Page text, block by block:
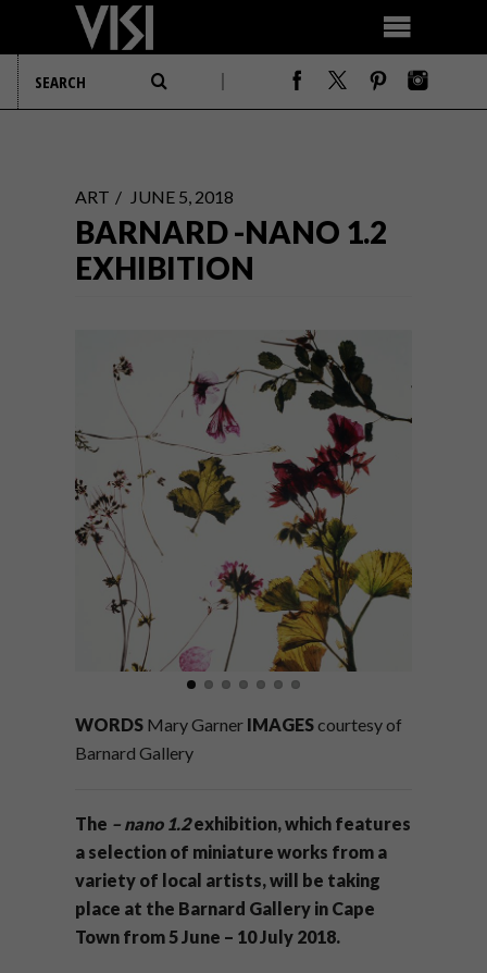
ART JUNE 5, 2018
BARNARD -NANO 1.2
EXHIBITION
WORDS Mary Garner IMAGEScourtesy of
Barnard Gallery
The – nano 1.2exhibition, which features
a selection of miniature works from a
variety of local artists, will be taking
place at the Barnard Gallery in Cape
Town from 5 June – 10 July 2018.